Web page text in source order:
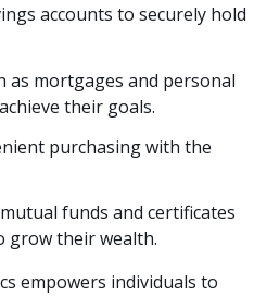
accounts to securely hold
as mortgages and personal
their goals.
purchasing with the
funds and certificates
grow their wealth.
empowers individuals to